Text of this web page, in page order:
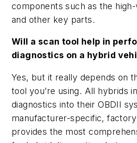
components such as the
and other key parts.
Will a scan tool help in
diagnostics on a hybrid
Yes, but it really depends on
tool you’re using. All hybrids
diagnostics into their OBDII
manufacturer-specific,
provides the most